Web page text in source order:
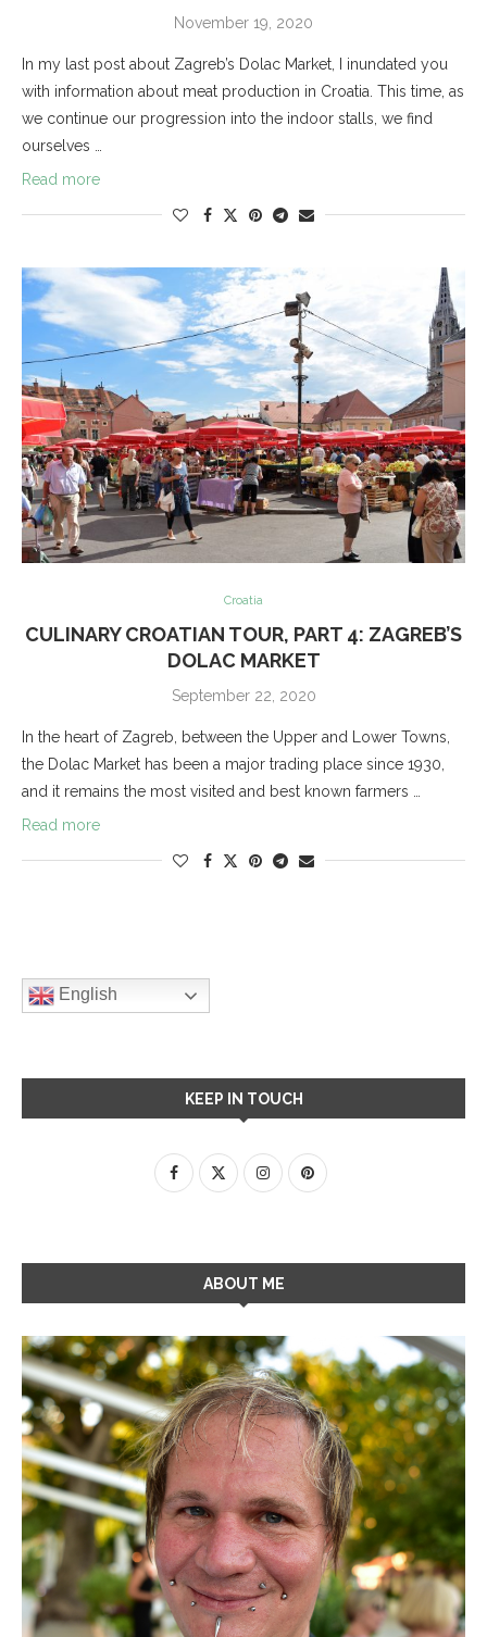
November 19, 2020
In my last post about Zagreb’s Dolac Market, I inundated you
with information about meat production in Croatia. This time, as
we continue our progression into the indoor stalls, we find
ourselves …
Read more
Croatia
CULINARY CROATIAN TOUR, PART 4: ZAGREB’S
DOLAC MARKET
September 22, 2020
In the heart of Zagreb, between the Upper and Lower Towns,
the Dolac Market has been a major trading place since 1930,
and it remains the most visited and best known farmers …
Read more
English
KEEP IN TOUCH
ABOUT ME